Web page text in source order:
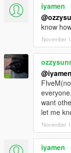
iyamen
know
November
@iyamen
want
let me
November
iyamen